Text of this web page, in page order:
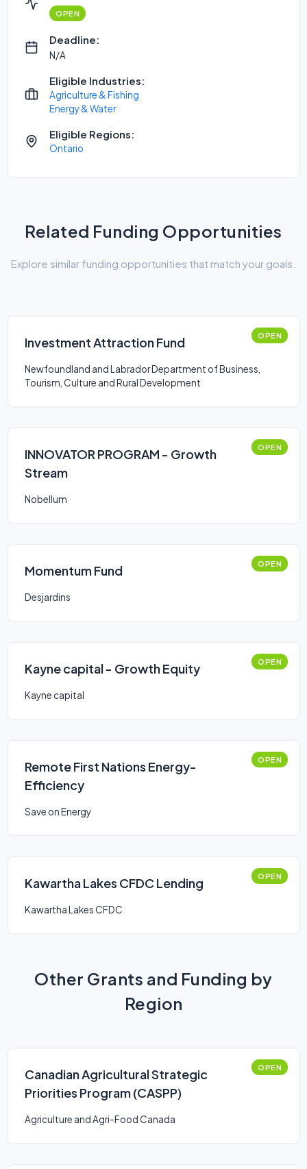
OPEN
Deadline:
N/A
Eligible Industries:
Agriculture & Fishing
Energy & Water
Eligible Regions:
Ontario
Related Funding Opportunities
Explore similar funding opportunities that match your goals.
Investment Attraction Fund OPEN
Newfoundland and Labrador Department of Business,
Tourism, Culture and Rural Development
INNOVATOR PROGRAM - Growth
Stream
OPEN
Nobellum
Momentum Fund OPEN
Desjardins
Kayne capital - Growth Equity OPEN
Kayne capital
Remote First Nations Energy-
Efficiency
OPEN
Save on Energy
Kawartha Lakes CFDC Lending OPEN
Kawartha Lakes CFDC
Other Grants and Funding by
Region
Canadian Agricultural Strategic
Priorities Program (CASPP)
OPEN
Agriculture and Agri-Food Canada